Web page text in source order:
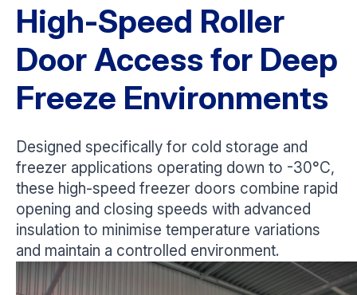
High-Speed Roller
Door Access for Deep
Freeze Environments
Designed specifically for cold storage and
freezer applications operating down to -30°C,
these high-speed freezer doors combine rapid
opening and closing speeds with advanced
insulation to minimise temperature variations
and maintain a controlled environment.